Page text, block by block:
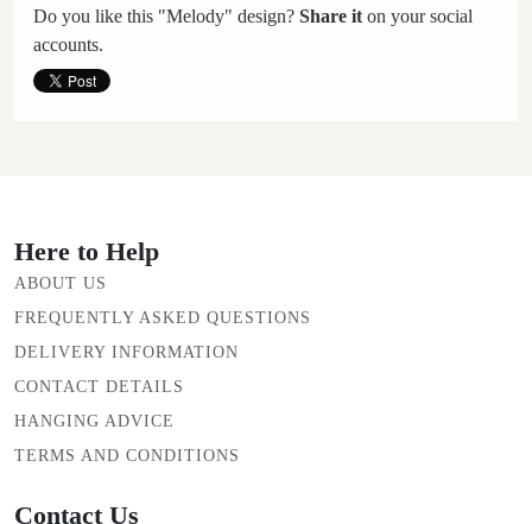
Do you like this "Melody" design? Share it on your social
accounts.
Here to Help
ABOUT US
FREQUENTLY ASKED QUESTIONS
DELIVERY INFORMATION
CONTACT DETAILS
HANGING ADVICE
TERMS AND CONDITIONS
Contact Us